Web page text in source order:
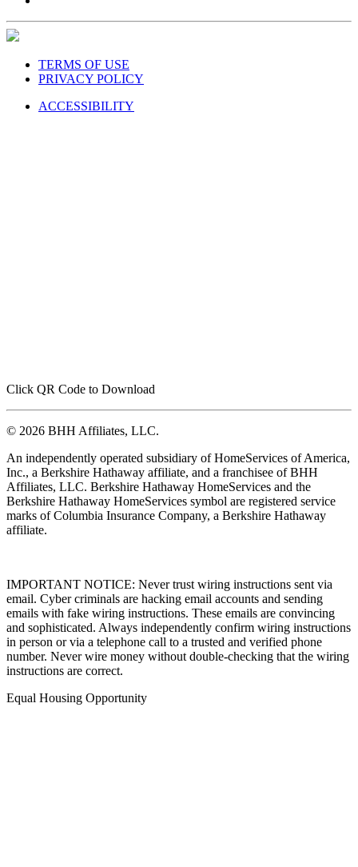
TERMS OF USE
PRIVACY POLICY
ACCESSIBILITY
Click QR Code to Download
© 2026 BHH Affiliates, LLC.
An independently operated subsidiary of HomeServices of America,
Inc., a Berkshire Hathaway affiliate, and a franchisee of BHH
Affiliates, LLC. Berkshire Hathaway HomeServices and the
Berkshire Hathaway HomeServices symbol are registered service
marks of Columbia Insurance Company, a Berkshire Hathaway
affiliate.
IMPORTANT NOTICE: Never trust wiring instructions sent via
email. Cyber criminals are hacking email accounts and sending
emails with fake wiring instructions. These emails are convincing
and sophisticated. Always independently confirm wiring instructions
in person or via a telephone call to a trusted and verified phone
number. Never wire money without double-checking that the wiring
instructions are correct.
Equal Housing Opportunity